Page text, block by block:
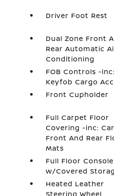
Driver Foot Rest
Dual Zone Front
Rear Automatic
Conditioning
FOB Controls -inc:
Keyfob Cargo
Front Cupholder
Full Carpet Floor
Covering -inc:
Front And Rear
Mats
Full Floor Console
w/Covered
Heated Leather
Steering Wheel